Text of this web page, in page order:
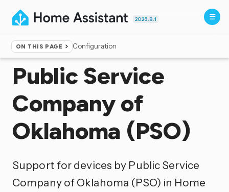
2026.8.1
ON THIS PAGE Configuration
Home ▸Integrations
Public Service
Company of
Oklahoma (PSO)
Support for devices by Public Service
Company of Oklahoma (PSO) in Home